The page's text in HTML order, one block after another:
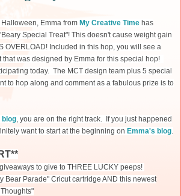
Emma from My Creative Time has
Special Treat"! This doesn't cause weight gain
OVERLOAD! Included in this hop, you will see a
that was designed by Emma for this special hop!
today. The MCT design team plus 5 special
to hop along and comment as a fabulous prize is to
blog, you are on the right track. If you just happened
want to start at the beginning on Emma's blog.
to give to THREE LUCKY peeps!
Bear Parade" Cricut cartridge AND this newest